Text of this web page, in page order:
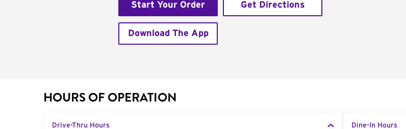
Start Your Order Get Directions
Download The App
HOURS OF OPERATION
Drive-Thru Hours Dine-In Hours